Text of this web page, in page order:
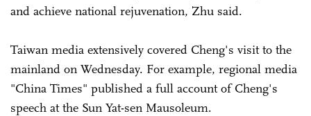
and achieve national rejuvenation, Zhu said.
Taiwan media extensively covered Cheng's visit to the
mainland on Wednesday. For example, regional media
"China Times" published a full account of Cheng's
speech at the Sun Yat-sen Mausoleum.